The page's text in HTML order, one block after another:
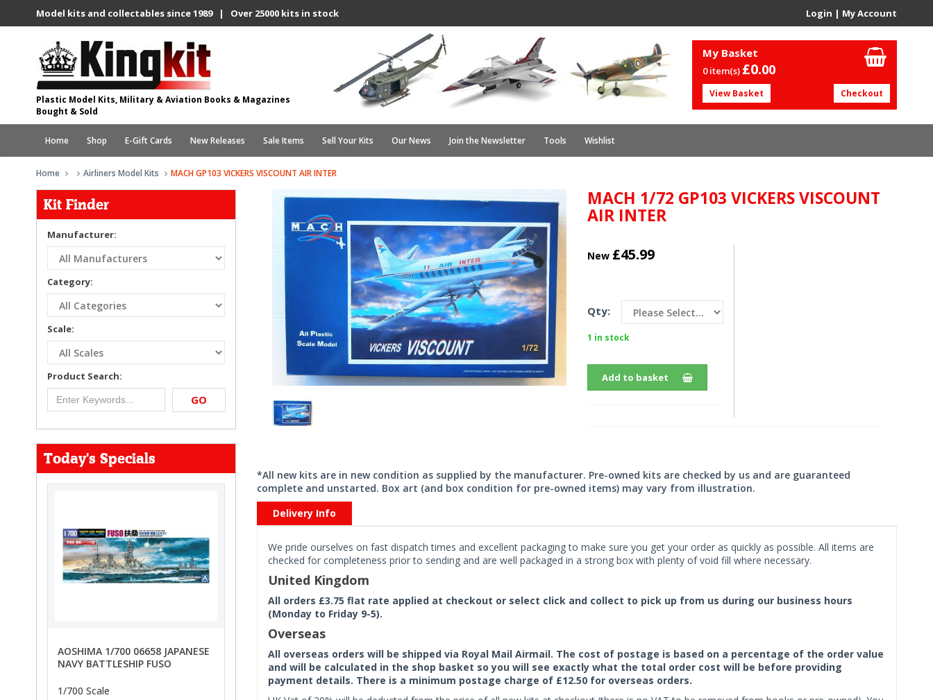
Model kits and collectables since 1989 | Over 25000 kits in stock Login | My Account
Plastic Model Kits, Military & Aviation Books & Magazines
Bought & Sold
My Basket
0 item(s) £0.00
View Basket Checkout
Home Shop E-Gift Cards New Releases Sale Items Sell Your Kits Our News Join the Newsletter Tools Wishlist
Home Airliners Model Kits MACH GP103 VICKERS VISCOUNT AIR INTER
Kit Finder
Manufacturer:
Category:
Scale:
Product Search:
GO
Today's Specials
AOSHIMA 1/700 06658 JAPANESE
NAVY BATTLESHIP FUSO
1/700 Scale
MACH 1/72 GP103 VICKERS VISCOUNT
AIR INTER
New £45.99
Qty:
1 in stock
Add to basket
*All new kits are in new condition as supplied by the manufacturer. Pre-owned kits are checked by us and are guaranteed
complete and unstarted. Box art (and box condition for pre-owned items) may vary from illustration.
Delivery Info
We pride ourselves on fast dispatch times and excellent packaging to make sure you get your order as quickly as possible. All items are
checked for completeness prior to sending and are well packaged in a strong box with plenty of void fill where necessary.
United Kingdom
All orders £3.75 flat rate applied at checkout or select click and collect to pick up from us during our business hours
(Monday to Friday 9-5).
Overseas
All overseas orders will be shipped via Royal Mail Airmail. The cost of postage is based on a percentage of the order value
and will be calculated in the shop basket so you will see exactly what the total order cost will be before providing
payment details. There is a minimum postage charge of £12.50 for overseas orders.